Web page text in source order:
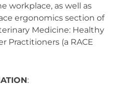
workplace, as well as
ergonomics section of
Medicine: Healthy
Practitioners (a RACE
: